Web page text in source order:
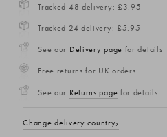
Tracked 48 delivery: £3.95
Tracked 24 delivery: £5.95
See our Delivery page for details
Free returns for UK orders
See our Returns page for details
Change delivery country